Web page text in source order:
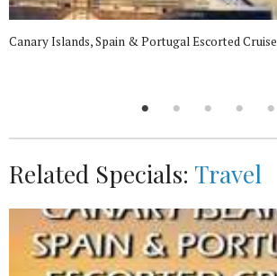
Canary Islands, Spain & Portugal Escorted Cruise
Related Specials: Travel